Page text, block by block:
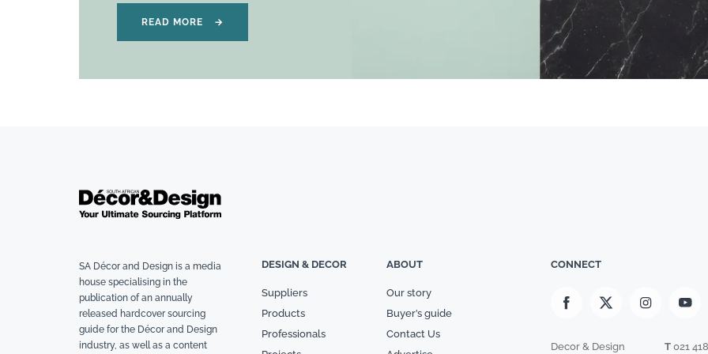
READ MORE →
SA Décor and Design is a media
house specialising in the
publication of an annually
released hardcover sourcing
guide for the Décor and Design
industry, as well as a content
DESIGN & DECOR
Suppliers
Products
Professionals
ABOUT
Our story
Buyer’s guide
Contact Us
CONNECT
Decor & Design T 021